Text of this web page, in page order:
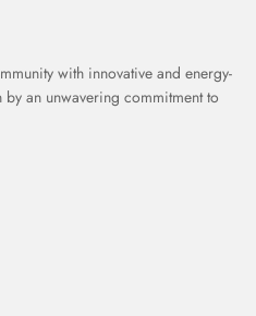
with innovative and energy-
an unwavering commitment to